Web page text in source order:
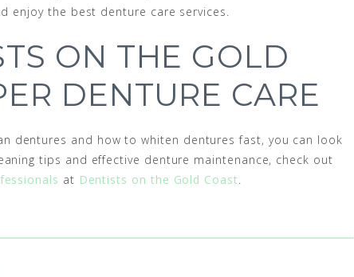
enjoy the best denture care services.
ON THE GOLD
DENTURE CARE
dentures and how to whiten dentures fast, you can look
tips and effective denture maintenance, check out
at Dentists on the Gold Coast.